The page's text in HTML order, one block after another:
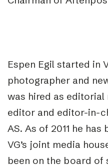
Espen Egil started in
photographer and
was hired as editorial
editor and editor-in-
AS. As of 2011 he
VG’s joint media
been on the board of